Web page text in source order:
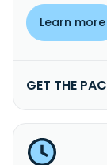
Learn more
GET THE